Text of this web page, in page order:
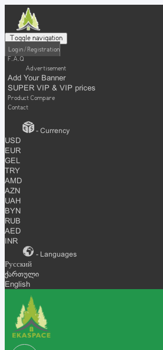
Toggle navigation
Login / Registration
F.A.Q
Advertisement
Add Your Banner
SUPER VIP & VIP prices
Product Compare
Contact
- Currency
USD
EUR
GEL
TRY
AMD
AZN
UAH
BYN
RUB
AED
INR
- Languages
Русский
ქართული
English